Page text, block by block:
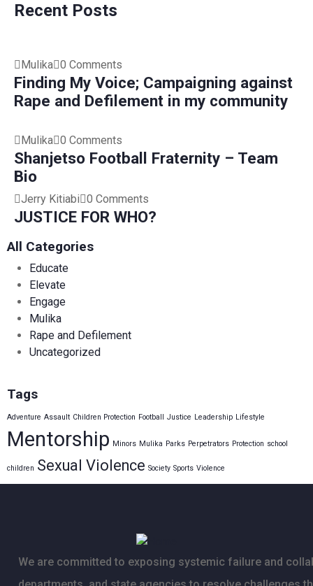
Recent Posts
Mulika 0 Comments
Finding My Voice; Campaigning against
Rape and Defilement in my community
Mulika 0 Comments
Shanjetso Football Fraternity – Team
Bio
Jerry Kitiabi 0 Comments
JUSTICE FOR WHO?
All Categories
Educate
Elevate
Engage
Mulika
Rape and Defilement
Uncategorized
Tags
Adventure Assault Children Protection Football Justice Leadership Lifestyle
Mentorship Minors Mulika Parks Perpetrators Protection school
children Sexual Violence Society Sports Violence
We are committed to exposing systemic failure and